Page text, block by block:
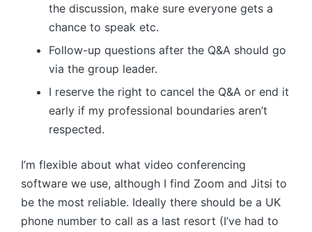
the discussion, make sure everyone gets a
chance to speak etc.
Follow-up questions after the Q&A should go
via the group leader.
I reserve the right to cancel the Q&A or end it
early if my professional boundaries aren’t
respected.
I’m flexible about what video conferencing
software we use, although I find Zoom and Jitsi to
be the most reliable. Ideally there should be a UK
phone number to call as a last resort (I’ve had to